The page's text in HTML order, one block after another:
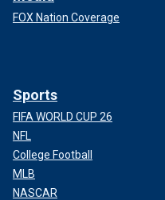
FOX Nation Coverage
Sports
FIFA WORLD CUP 26
NFL
College Football
MLB
NASCAR